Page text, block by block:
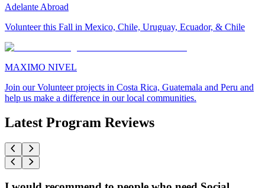
Adelante Abroad
Volunteer this Fall in Mexico, Chile, Uruguay, Ecuador, & Chile
MAXIMO NIVEL
Join our Volunteer projects in Costa Rica, Guatemala and Peru and
help us make a difference in our local communities.
Latest Program Reviews